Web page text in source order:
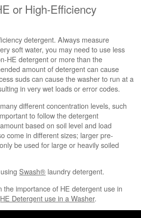
or High-Efficiency
detergent. Always measure
soft water, you may need to use less
HE detergent or more than the
amount of detergent can cause
suds can cause the washer to run at a
in very wet loads or error codes.
different concentration levels, such
to follow the detergent
based on soil level and load
come in different sizes; larger pre-
be used for large or heavily soiled
usingSwash® laundry detergent.
the importance of HE detergent use in
HE Detergent use in a Washer.